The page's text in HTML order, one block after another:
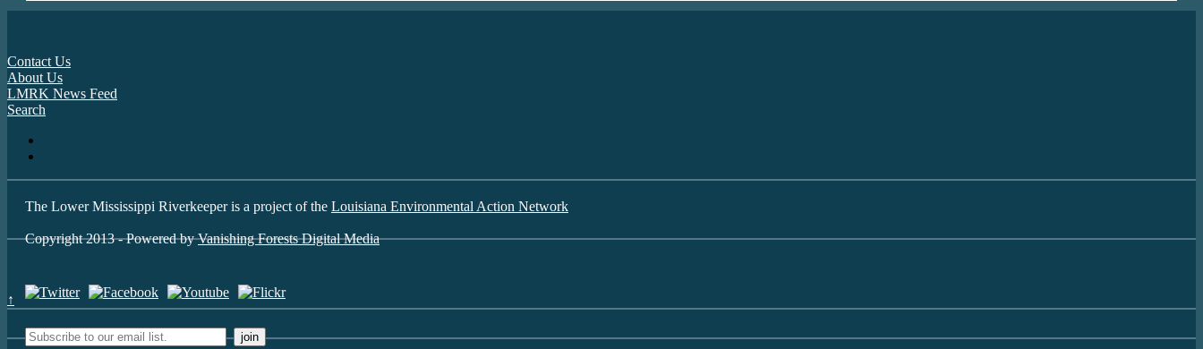
Contact Us
About Us
LMRK News Feed
Search
The Lower Mississippi Riverkeeper is a project of the Louisiana Environmental Action Network
Copyright 2013 - Powered byVanishing Forests Digital Media
↑